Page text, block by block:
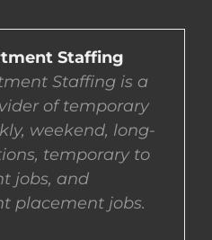
JOBS
EMPLOYERS
EMPLOYEES
CONTACT US
Staffing
Staffing is a
of temporary
weekend, long-
temporary to
jobs, and
placement jobs.